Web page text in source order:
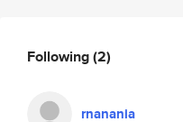
Following(2)
rnanania